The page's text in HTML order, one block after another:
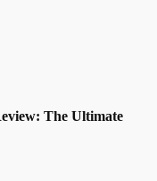
The Ultimate